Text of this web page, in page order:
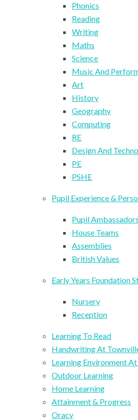
Phonics
Reading
Writing
Maths
Science
Music And
Art
History
Geography
Computing
RE
Design And
PE
PSHE
Pupil Experience &
Pupil
House Teams
Assemblies
British Values
Early Years Foundation
Nursery
Reception
Learning To Read
Handwriting At
Learning Environment
Outdoor Learning
Home Learning
Attainment & Progress
Oracy